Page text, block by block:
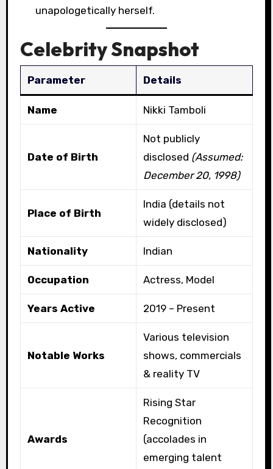
unapologetically herself.
Celebrity Snapshot
Parameter Details
Name Nikki Tamboli
Date of Birth
Not publicly
disclosed (Assumed:
December 20, 1998)
Place of Birth
India (details not
widely disclosed)
Nationality Indian
Occupation Actress, Model
Years Active 2019 – Present
Notable Works
Various television
shows, commercials
& reality TV
Awards
Rising Star
Recognition
(accolades in
emerging talent